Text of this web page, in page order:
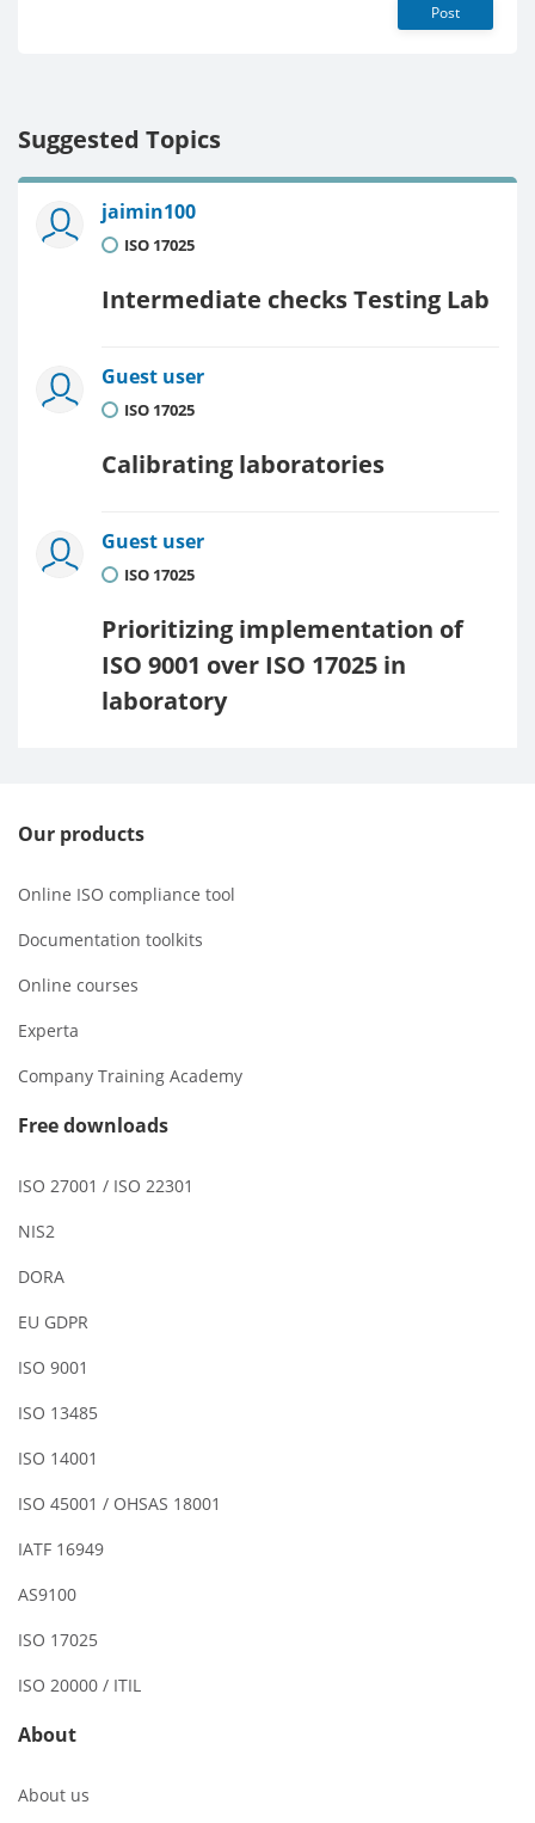
Post
Suggested Topics
jaimin100
ISO 17025
Intermediate checks Testing Lab
Guest user
ISO 17025
Calibrating laboratories
Guest user
ISO 17025
Prioritizing implementation of
ISO 9001 over ISO 17025 in
laboratory
Our products
Online ISO compliance tool
Documentation toolkits
Online courses
Experta
Company Training Academy
Free downloads
ISO 27001 / ISO 22301
NIS2
DORA
EU GDPR
ISO 9001
ISO 13485
ISO 14001
ISO 45001 / OHSAS 18001
IATF 16949
AS9100
ISO 17025
ISO 20000 / ITIL
About
About us